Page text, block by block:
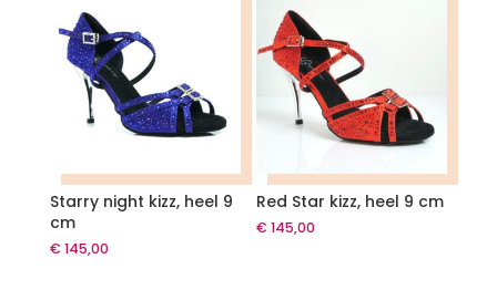
Starry night kizz, heel 9
cm
€ 145,00
Red Star kizz, heel 9 cm
€ 145,00